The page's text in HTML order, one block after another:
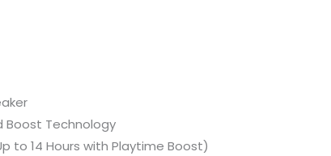
Boost Technology
to 14 Hours with Playtime Boost)